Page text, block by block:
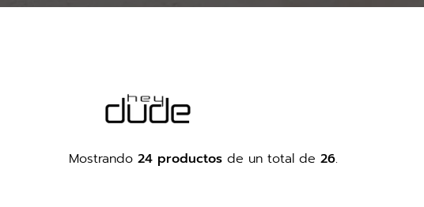
Mostrando 24 productos de un total de 26.